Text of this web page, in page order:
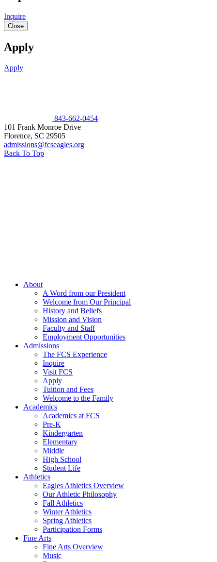
Inquire
Close
Apply
Apply
843-662-0454
101 Frank Monroe Drive
Florence, SC 29505
admissions@fcseagles.org
Back To Top
About
A Word from our President
Welcome from Our Principal
History and Beliefs
Mission and Vision
Faculty and Staff
Employment Opportunities
Admissions
The FCS Experience
Inquire
Visit FCS
Apply
Tuition and Fees
Welcome to the Family
Academics
Academics at FCS
Pre-K
Kindergarten
Elementary
Middle
High School
Student Life
Athletics
Eagles Athletics Overview
Our Athletic Philosophy
Fall Athletics
Winter Athletics
Spring Athletics
Participation Forms
Fine Arts
Fine Arts Overview
Music